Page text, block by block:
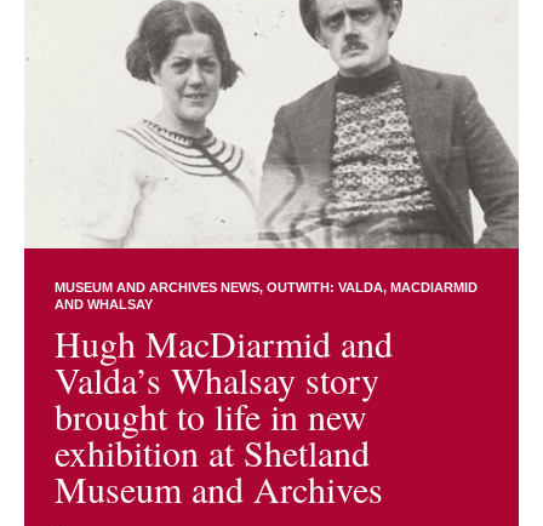
MUSEUM AND ARCHIVES NEWS OUTWITH: VALDA, MACDIARMID
AND WHALSAY
Hugh MacDiarmid and
Valda’s Whalsay story
brought to life in new
exhibition at Shetland
Museum and Archives